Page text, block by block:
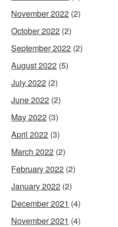
November 2022 (2)
October 2022 (2)
September 2022 (2)
August 2022 (5)
July 2022 (2)
June 2022 (2)
May 2022 (3)
April 2022 (3)
March 2022 (2)
February 2022 (2)
January 2022 (2)
December 2021 (4)
November 2021 (4)